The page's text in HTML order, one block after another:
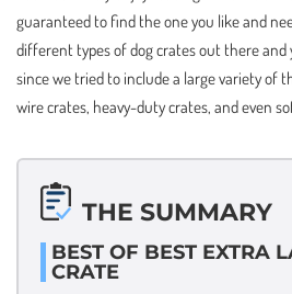
guaranteed to find the one you like and
different types of dog crates out there and
since we tried to include a large variety of
wire crates, heavy-duty crates, and even
THE SUMMARY
BEST OF BEST EXTRA
CRATE